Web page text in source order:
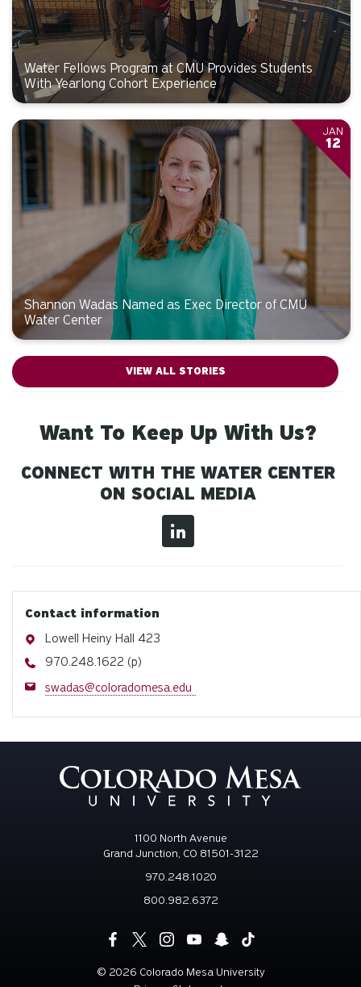
Water Fellows Program at CMU Provides Students
With Yearlong Cohort Experience
Shannon Wadas Named as Exec Director of CMU
Water Center
JAN
12
VIEW ALL STORIES
Want To Keep Up With Us?
CONNECT WITH THE WATER CENTER
ON SOCIAL MEDIA
Contact information
Address
Lowell Heiny Hall 423
Phone
970.248.1622 (p)
Email
swadas@coloradomesa.edu
1100 North Avenue
Grand Junction, CO 81501-3122
970.248.1020
800.982.6372
© 2026 Colorado Mesa University